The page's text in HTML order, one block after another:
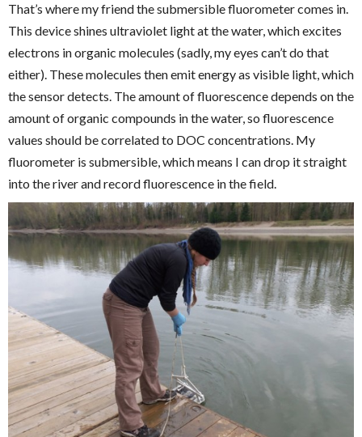
That’s where my friend the submersible fluorometer comes in.
This device shines ultraviolet light at the water, which excites
electrons in organic molecules (sadly, my eyes can’t do that
either). These molecules then emit energy as visible light, which
the sensor detects. The amount of fluorescence depends on the
amount of organic compounds in the water, so fluorescence
values should be correlated to DOC concentrations. My
fluorometer is submersible, which means I can drop it straight
into the river and record fluorescence in the field.